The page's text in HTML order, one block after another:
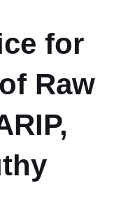
for
Raw